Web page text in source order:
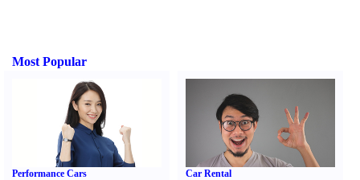
Most Popular
Performance Cars Car Rental